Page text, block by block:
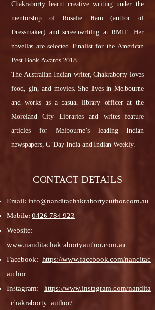
Chakraborty learnt creative writing under the
mentorship of Rosalie Ham (author of
Dressmaker) and screenwriting at RMIT. Her
novellas are selected Finalist for the American
Best Book Awards 2018.
The Australian Indian writer, Chakraborty loves
food, gin, and movies. She lives in Melbourne
and works as a casual library officer at the
Moreland City Libraries and writes feature
articles for Melbourne’s leading Indian
newspapers, G’Day India and Indian Weekly.
CONTACT DETAILS
Email: info@nanditachakrabortyauthor.com.au
Mobile: 0426 784 923
Website:
www.nanditachakrabortyauthor.com.au
Facebook: https://www.facebook.com/nanditac
author
Instagram: https://www.instagram.com/nandita
_chakraborty_author/